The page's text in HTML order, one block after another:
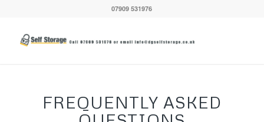
07909 531976
FREQUENTLY ASKED